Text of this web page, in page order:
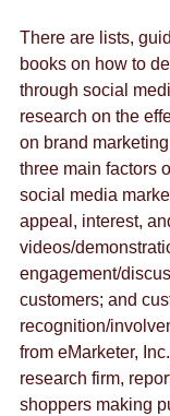
There are lists,
books on how to
through social
research on the
on brand
three main factors
social media
appeal, interest,
videos/
engagement/
customers; and
recognition/
from eMarketer,
research firm,
shoppers making